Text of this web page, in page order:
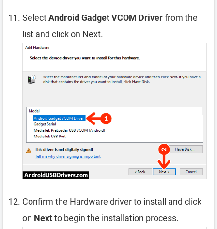
SelectAndroid Gadget VCOM Driverfrom the
list and click on Next.
Confirm the Hardware driver to install and click
on Nextto begin the installation process.